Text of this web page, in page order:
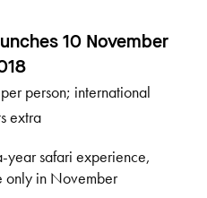
10 November
person; international
extra
year safari experience,
only in November